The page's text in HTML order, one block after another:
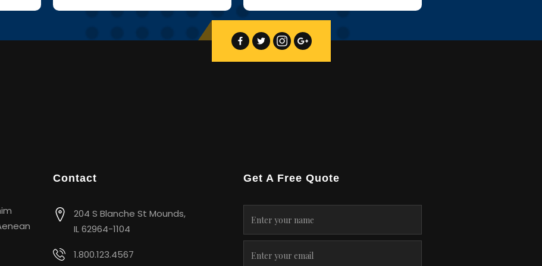
Contact
204 S Blanche St Mounds,
IL 62964-1104
1.800.123.4567
Get A Free Quote